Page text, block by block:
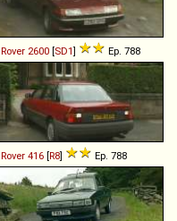
Rover 2600 [SD1] Ep. 788
Rover 416 [R8] Ep. 788